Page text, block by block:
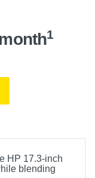
1
HP 17.3-inch
blending